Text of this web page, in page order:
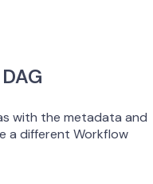
with the metadata and
a different Workflow